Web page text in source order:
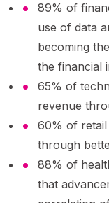
89% of
use of data
becoming
the financial
65% of
revenue
60% of retail
through
88% of
that